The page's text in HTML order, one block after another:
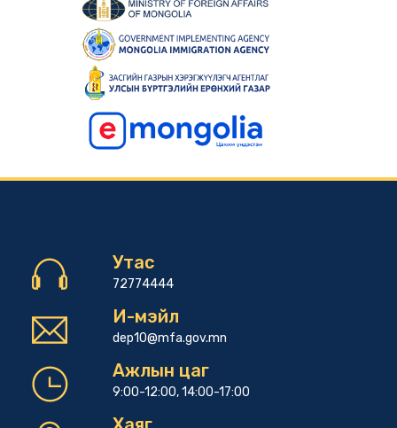
Утас
72774444
И-мэйл
dep10@mfa.gov.mn
Ажлын цаг
9:00-12:00, 14:00-17:00